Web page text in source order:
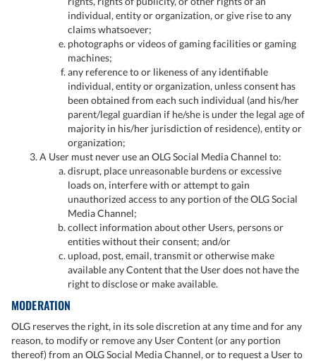
individual, entity or organization, or give rise to any
claims whatsoever;
photographs or videos of gaming facilities or gaming
machines;
any reference to or likeness of any identifiable
individual, entity or organization, unless consent has
been obtained from each such individual (and his/her
parent/legal guardian if he/she is under the legal age of
majority in his/her jurisdiction of residence), entity or
organization;
A User must never use an OLG Social Media Channel to:
disrupt, place unreasonable burdens or excessive
loads on, interfere with or attempt to gain
unauthorized access to any portion of the OLG Social
Media Channel;
collect information about other Users, persons or
entities without their consent; and/or
upload, post, email, transmit or otherwise make
available any Content that the User does not have the
right to disclose or make available.
MODERATION
OLG reserves the right, in its sole discretion at any time and for any
reason, to modify or remove any User Content (or any portion
thereof) from an OLG Social Media Channel, or to request a User to